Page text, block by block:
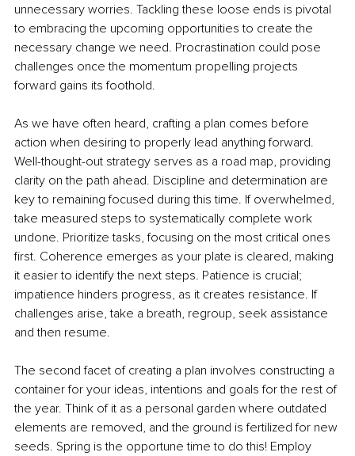
unnecessary worries. Tackling these loose ends is pivotal
to embracing the upcoming opportunities to create the
necessary change we need. Procrastination could pose
challenges once the momentum propelling projects
forward gains its foothold.
As we have often heard, crafting a plan comes before
action when desiring to properly lead anything forward.
Well-thought-out strategy serves as a road map, providing
clarity on the path ahead. Discipline and determination are
key to remaining focused during this time. If overwhelmed,
take measured steps to systematically complete work
undone. Prioritize tasks, focusing on the most critical ones
first. Coherence emerges as your plate is cleared, making
it easier to identify the next steps. Patience is crucial;
impatience hinders progress, as it creates resistance. If
challenges arise, take a breath, regroup, seek assistance
and then resume.
The second facet of creating a plan involves constructing a
container for your ideas, intentions and goals for the rest of
the year. Think of it as a personal garden where outdated
elements are removed, and the ground is fertilized for new
seeds. Spring is the opportune time to do this! Employ